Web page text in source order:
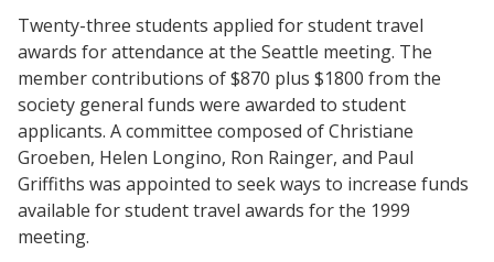
Twenty-three students applied for student travel
awards for attendance at the Seattle meeting. The
member contributions of $870 plus $1800 from the
society general funds were awarded to student
applicants. A committee composed of Christiane
Groeben, Helen Longino, Ron Rainger, and Paul
Griffiths was appointed to seek ways to increase funds
available for student travel awards for the 1999
meeting.